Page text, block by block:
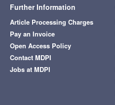
Further Information
Article Processing Charges
Pay an Invoice
Open Access Policy
Contact MDPI
Jobs at MDPI